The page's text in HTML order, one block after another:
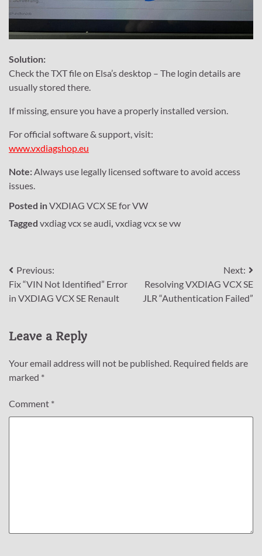
Solution:
Check the TXT file on Elsa’s desktop – The login details are
usually stored there.
If missing, ensure you have a properly installed version.
For official software & support, visit:
www.vxdiagshop.eu
Note:Always use legally licensed software to avoid access
issues.
Posted inVXDIAG VCX SE for VW
Tagged vxdiag vcx se audi, vxdiag vcx se vw
Post
navigation
Previous:
Fix “VIN Not Identified” Error
in VXDIAG VCX SE Renault
Next:
Resolving VXDIAG VCX SE
JLR “Authentication Failed”
Leave a Reply
Your email address will not be published. Required fields are
marked *
Comment *